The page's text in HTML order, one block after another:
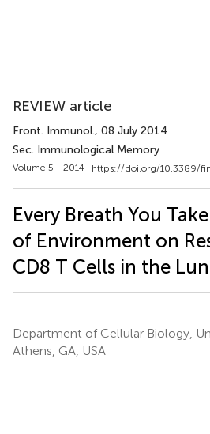
REVIEW article
Front. Immunol., 08 July 2014
Sec. Immunological Memory
Volume 5 - 2014 | https://doi.org/10.3389/
Every Breath You
of Environment on
CD8 T Cells in the
Department of Cellular Biology,
Athens, GA, USA